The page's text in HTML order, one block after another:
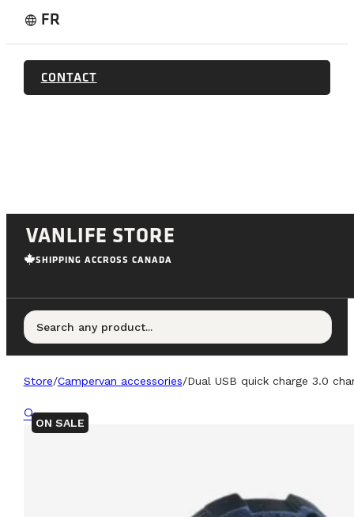
language FR
CONTACT
VANLIFE STORE
SHIPPING ACCROSS CANADA
Search any product...
Store/Campervan accessories/Dual USB quick charge 3.0
🔍
ON SALE